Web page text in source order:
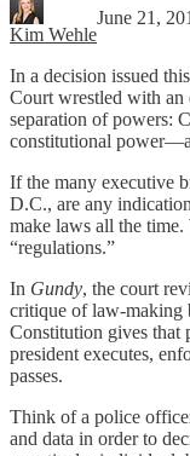
Kim Wehle
June 21,
In a decision issued
Court wrestled with an
separation of powers:
constitutional
If the many executive
D.C., are any
make laws all the
“regulations.”
In Gundy, the court
critique of law-making
Constitution gives that
president executes,
passes.
Think of a police
and data in order to